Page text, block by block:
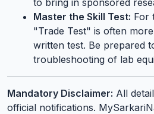
Master the Skill Test: For
"Trade Test" is often
written test. Be prepared
troubleshooting of lab
Mandatory Disclaimer: All
official notifications.